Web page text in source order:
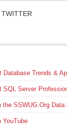
Database Trends &
SQL Server
the SSWUG.Org
YouTube